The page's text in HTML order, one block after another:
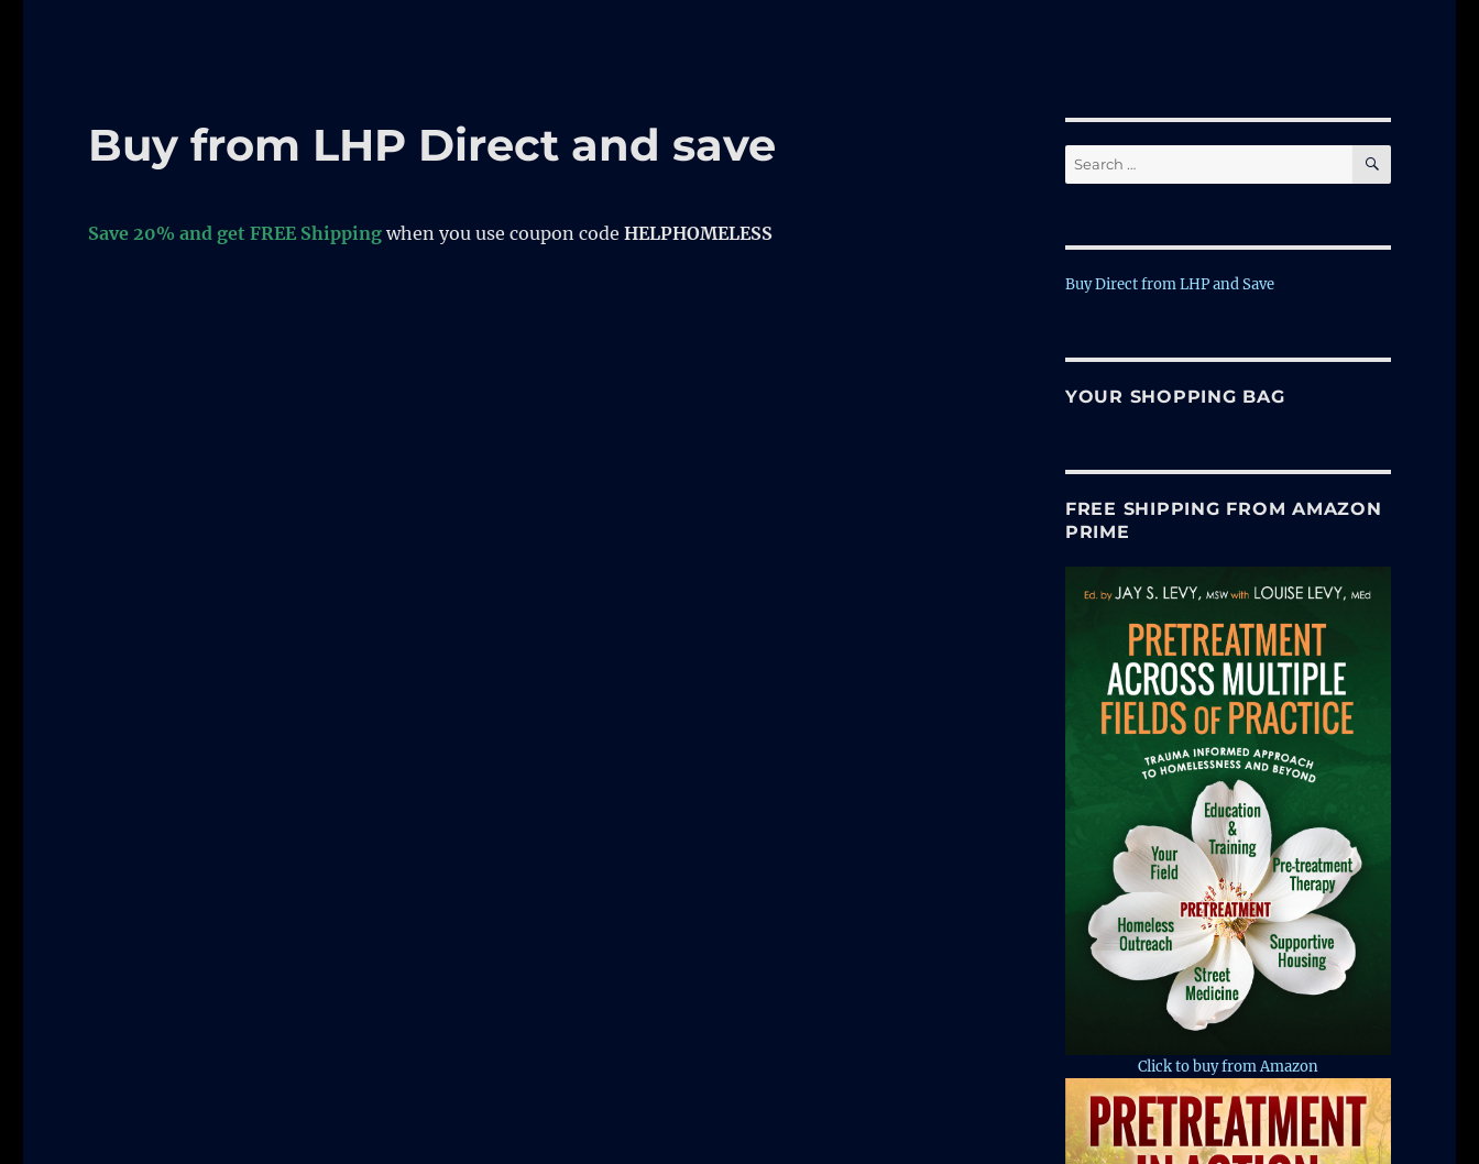
Buy from LHP Direct and save
Save 20% and get FREE Shipping when you use coupon codeHELPHOMELESS
Search
for:
SEARCH
Buy Direct from LHP and Save
YOUR SHOPPING BAG
FREE SHIPPING FROM AMAZON
PRIME
Click to buy from Amazon